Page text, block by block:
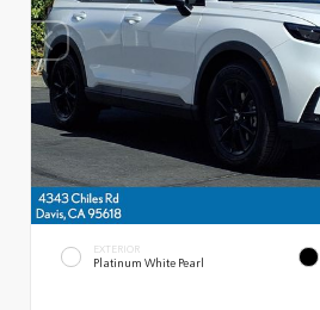
EXTERIOR
Platinum White Pearl